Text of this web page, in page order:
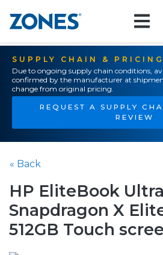
SUPPLY CHAIN &
Due to ongoing supply chain conditions,
confirmed by the manufacturer at
change from original pricing.
REQUEST A SUPPLY
REVIEW
« Back
HP EliteBook Ultra
Snapdragon X
512GB Touch